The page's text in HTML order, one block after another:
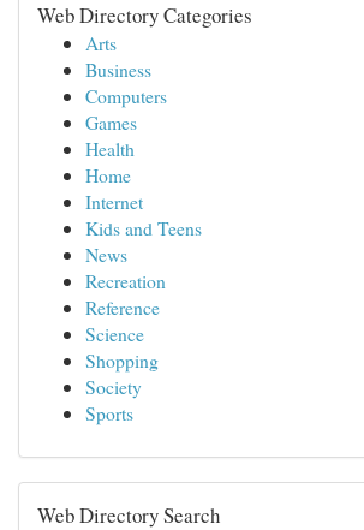
Web Directory Categories
Arts
Business
Computers
Games
Health
Home
Internet
Kids and Teens
News
Recreation
Reference
Science
Shopping
Society
Sports
Web Directory Search